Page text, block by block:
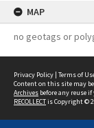
MAP
no geotags or
Privacy Policy | Terms of
Content on this site may
Archives before any reuse
RECOLLECTis Copyright ©